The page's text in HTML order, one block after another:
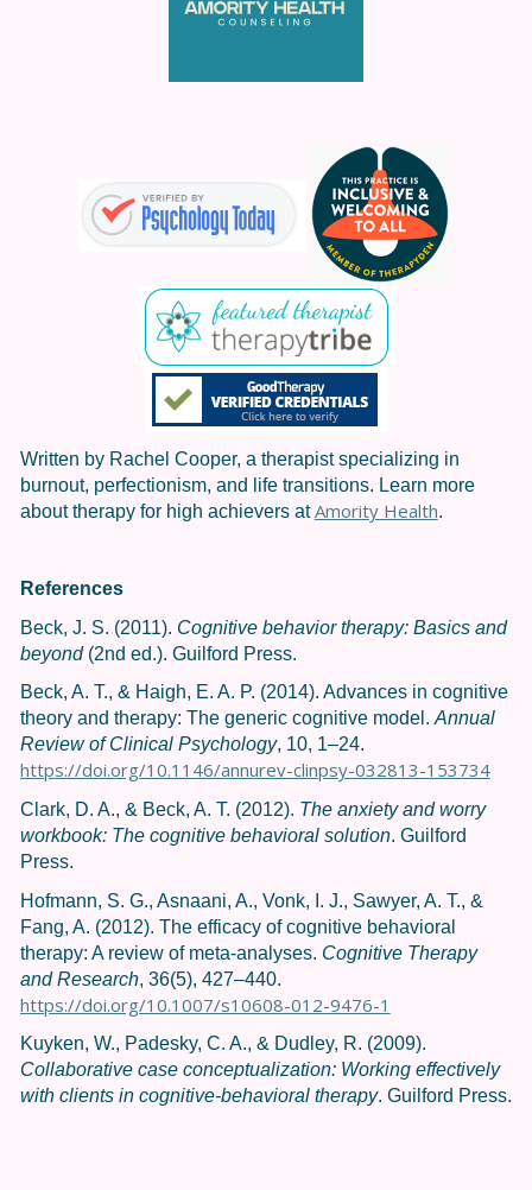
Written by Rachel Cooper, a therapist specializing in
burnout, perfectionism, and life transitions. Learn more
about therapy for high achievers atAmority Health.
References
Beck, J. S. (2011). Cognitive behavior therapy: Basics and
beyond(2nd ed.). Guilford Press.
Beck, A. T., & Haigh, E. A. P. (2014). Advances in cognitive
theory and therapy: The generic cognitive model.Annual
Review of Clinical Psychology, 10, 1–24.
https://doi.org/10.1146/annurev-clinpsy-032813-153734
Clark, D. A., & Beck, A. T. (2012). The anxiety and worry
workbook: The cognitive behavioral solution. Guilford
Press.
Hofmann, S. G., Asnaani, A., Vonk, I. J., Sawyer, A. T., &
Fang, A. (2012). The efficacy of cognitive behavioral
therapy: A review of meta-analyses. Cognitive Therapy
and Research, 36(5), 427–440.
https://doi.org/10.1007/s10608-012-9476-1
Kuyken, W., Padesky, C. A., & Dudley, R. (2009).
Collaborative case conceptualization: Working effectively
with clients in cognitive-behavioral therapy. Guilford Press.